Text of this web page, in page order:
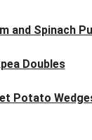
and Spinach
Doubles
Potato